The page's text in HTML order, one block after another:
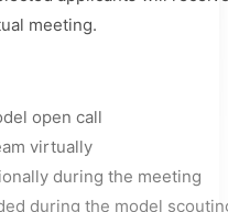
meeting.
open call
virtually
during the meeting
during the model